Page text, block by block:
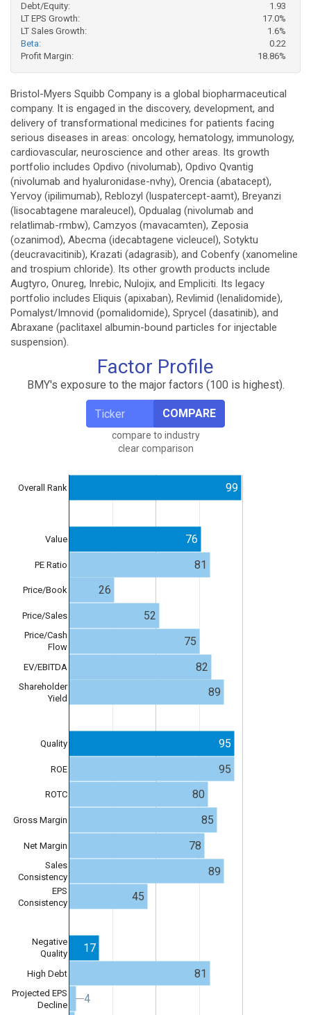
Debt/Equity:
1.93
LT EPS Growth:
17.0%
LT Sales Growth:
1.6%
Beta:
0.22
Profit Margin:
18.86%
Bristol-Myers Squibb Company is a global biopharmaceutical
company. It is engaged in the discovery, development, and
delivery of transformational medicines for patients facing
serious diseases in areas: oncology, hematology, immunology,
cardiovascular, neuroscience and other areas. Its growth
portfolio includes Opdivo (nivolumab), Opdivo Qvantig
(nivolumab and hyaluronidase-nvhy), Orencia (abatacept),
Yervoy (ipilimumab), Reblozyl (luspatercept-aamt), Breyanzi
(lisocabtagene maraleucel), Opdualag (nivolumab and
relatlimab-rmbw), Camzyos (mavacamten), Zeposia
(ozanimod), Abecma (idecabtagene vicleucel), Sotyktu
(deucravacitinib), Krazati (adagrasib), and Cobenfy (xanomeline
and trospium chloride). Its other growth products include
Augtyro, Onureg, Inrebic, Nulojix, and Empliciti. Its legacy
portfolio includes Eliquis (apixaban), Revlimid (lenalidomide),
Pomalyst/Imnovid (pomalidomide), Sprycel (dasatinib), and
Abraxane (paclitaxel albumin-bound particles for injectable
suspension).
Factor Profile
BMY's exposure to the major factors (100 is highest).
COMPARE
compare to industry
clear comparison
Overall Rank
Value
PE Ratio
Price/Book
Price/Sales
Price/Cash
Flow
EV/EBITDA
Shareholder
Yield
Quality
ROE
ROTC
Gross Margin
Net Margin
Sales
Consistency
EPS
Consistency
Negative
Quality
High Debt
Projected EPS
Decline
99
76
81
26
52
75
82
89
95
95
80
85
78
89
45
17
81
4
4